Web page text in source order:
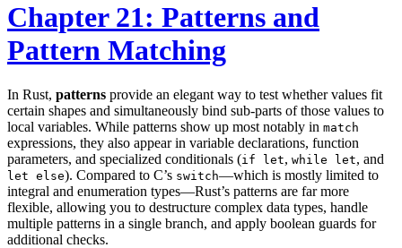
Chapter 21: Patterns and
Pattern Matching
In Rust, patterns provide an elegant way to test whether values fit
certain shapes and simultaneously bind sub-parts of those values to
local variables. While patterns show up most notably in match
expressions, they also appear in variable declarations, function
parameters, and specialized conditionals (if let, while let, and
let else). Compared to C’s switch—which is mostly limited to
integral and enumeration types—Rust’s patterns are far more
flexible, allowing you to destructure complex data types, handle
multiple patterns in a single branch, and apply boolean guards for
additional checks.